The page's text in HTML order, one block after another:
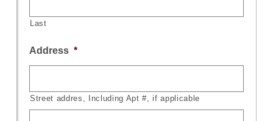
Last
Address *
Street addres, Including Apt #, if applicable